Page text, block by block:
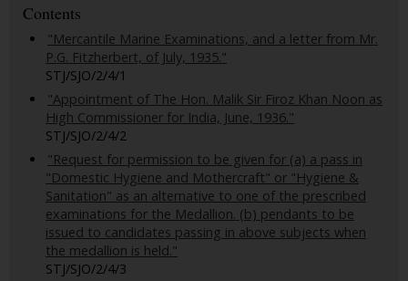
Contents
"Mercantile Marine Examinations, and a letter from Mr.
P.G. Fitzherbert, of July, 1935."
STJ/SJO/2/4/1
"Appointment of The Hon. Malik Sir Firoz Khan Noon as
High Commissioner for India, June, 1936."
STJ/SJO/2/4/2
"Request for permission to be given for (a) a pass in
"Domestic Hygiene and Mothercraft" or "Hygiene &
Sanitation" as an alternative to one of the prescribed
examinations for the Medallion. (b) pendants to be
issued to candidates passing in above subjects when
the medallion is held."
STJ/SJO/2/4/3